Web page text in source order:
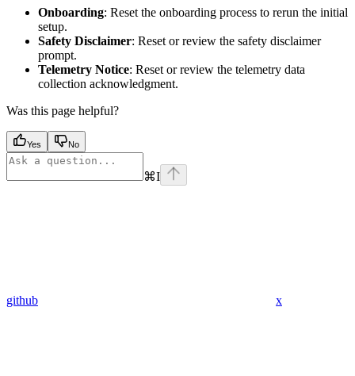
Onboarding: Reset the onboarding process to rerun the initial
setup.
Safety Disclaimer: Reset or review the safety disclaimer
prompt.
Telemetry Notice: Reset or review the telemetry data
collection acknowledgment.
Was this page helpful?
Yes No
⌘I
github x